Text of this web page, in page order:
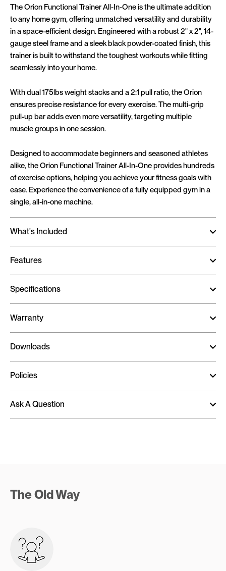
The Orion Functional Trainer All-In-One is the ultimate addition
to any home gym, offering unmatched versatility and durability
in a space-efficient design. Engineered with a robust 2" x 2", 14-
gauge steel frame and a sleek black powder-coated finish, this
trainer is built to withstand the toughest workouts while fitting
seamlessly into your home.
With dual 175lbs weight stacks and a 2:1 pull ratio, the Orion
ensures precise resistance for every exercise. The multi-grip
pull-up bar adds even more versatility, targeting multiple
muscle groups in one session.
Designed to accommodate beginners and seasoned athletes
alike, the Orion Functional Trainer All-In-One provides hundreds
of exercise options, helping you achieve your fitness goals with
ease. Experience the convenience of a fully equipped gym in a
single, all-in-one machine.
What's Included
Features
Specifications
Warranty
Downloads
Policies
Ask A Question
The Old Way